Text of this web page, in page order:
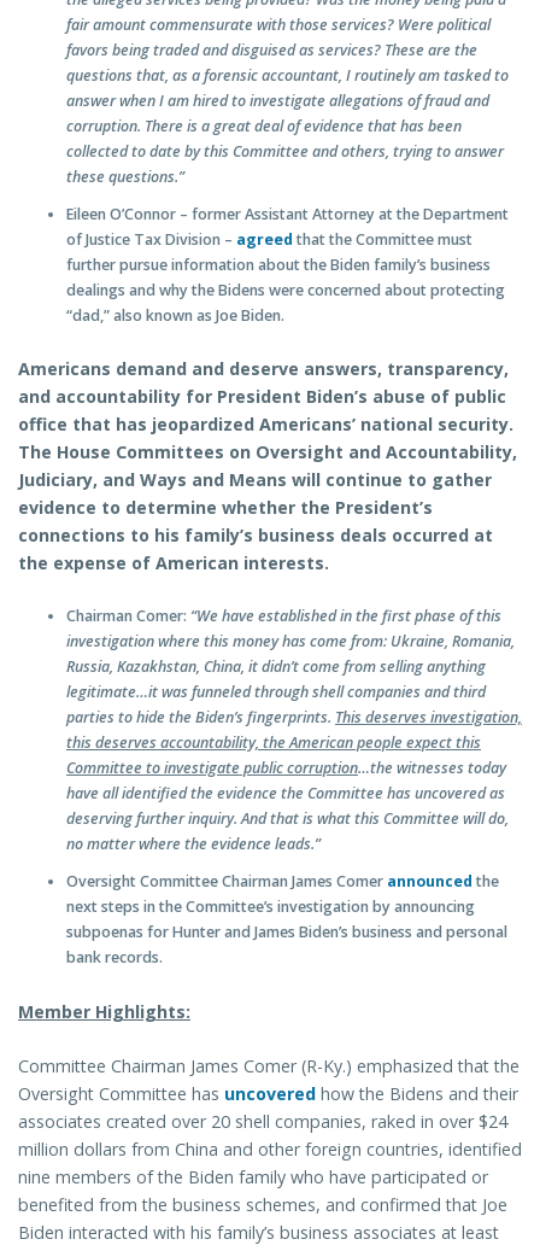
fair amount commensurate with those services? Were political
favors being traded and disguised as services? These are the
questions that, as a forensic accountant, I routinely am tasked to
answer when I am hired to investigate allegations of fraud and
corruption. There is a great deal of evidence that has been
collected to date by this Committee and others, trying to answer
these questions.”
Eileen O’Connor – former Assistant Attorney at the Department
of Justice Tax Division – agreed that the Committee must
further pursue information about the Biden family’s business
dealings and why the Bidens were concerned about protecting
“dad,” also known as Joe Biden.
Americans demand and deserve answers, transparency,
and accountability for President Biden’s abuse of public
office that has jeopardized Americans’ national security.
The House Committees on Oversight and Accountability,
Judiciary, and Ways and Means will continue to gather
evidence to determine whether the President’s
connections to his family’s business deals occurred at
the expense of American interests.
Chairman Comer: “We have established in the first phase of this
investigation where this money has come from: Ukraine, Romania,
Russia, Kazakhstan, China, it didn’t come from selling anything
legitimate…it was funneled through shell companies and third
parties to hide the Biden’s fingerprints. This deserves investigation,
this deserves accountability, the American people expect this
Committee to investigate public corruption…the witnesses today
have all identified the evidence the Committee has uncovered as
deserving further inquiry. And that is what this Committee will do,
no matter where the evidence leads.”
Oversight Committee Chairman James Comer announced the
next steps in the Committee’s investigation by announcing
subpoenas for Hunter and James Biden’s business and personal
bank records.
Member Highlights:
Committee Chairman James Comer (R-Ky.) emphasized that the
Oversight Committee has uncovered how the Bidens and their
associates created over 20 shell companies, raked in over $24
million dollars from China and other foreign countries, identified
nine members of the Biden family who have participated or
benefited from the business schemes, and confirmed that Joe
Biden interacted with his family’s business associates at least